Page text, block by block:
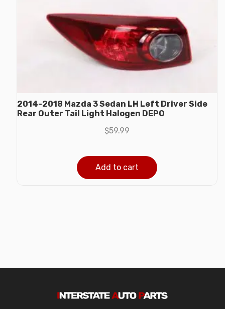
2014-2018 Mazda 3 Sedan LH Left Driver Side
Rear Outer Tail Light Halogen DEPO
$59.99
Add to cart